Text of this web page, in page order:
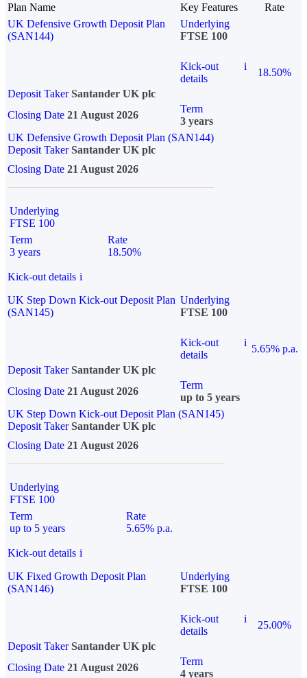
Plan Name Key Features
Rate
UK Defensive Growth Deposit Plan
(SAN144)
Underlying
FTSE 100
Kick-out
details
i
18.50%
Deposit Taker Santander UK plc
Closing Date 21 August 2026
Term
3 years
UK Defensive Growth Deposit Plan (SAN144)
Deposit TakerSantander UK plc
Closing Date 21 August 2026
Underlying
FTSE 100
Term
3 years
Rate
18.50%
Kick-out details i
UK Step Down Kick-out Deposit Plan
(SAN145)
Underlying
FTSE 100
Kick-out
details
i
5.65% p.a.
Deposit Taker Santander UK plc
Closing Date 21 August 2026
Term
up to 5 years
UK Step Down Kick-out Deposit Plan (SAN145)
Deposit TakerSantander UK plc
Closing Date 21 August 2026
Underlying
FTSE 100
Term
up to 5 years
Rate
5.65% p.a.
Kick-out details i
UK Fixed Growth Deposit Plan
(SAN146)
Underlying
FTSE 100
Kick-out
details
i
25.00%
Deposit Taker Santander UK plc
Closing Date 21 August 2026
Term
4 years